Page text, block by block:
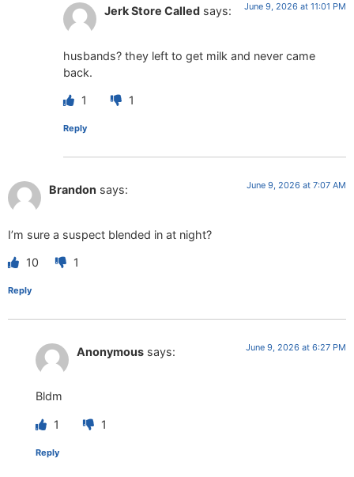
Jerk Store Called says: June 9, 2026 at 11:01 PM
husbands? they left to get milk and never came
back.
1 1
Reply
Brandon says: June 9, 2026 at 7:07 AM
I’m sure a suspect blended in at night?
10 1
Reply
Anonymous says: June 9, 2026 at 6:27 PM
Bldm
1 1
Reply